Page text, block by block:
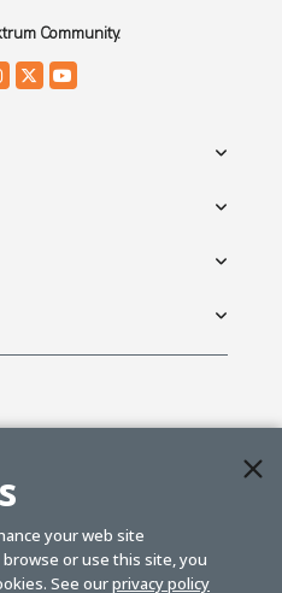
Community.
your web site
or use this site, you
See ourprivacy policy